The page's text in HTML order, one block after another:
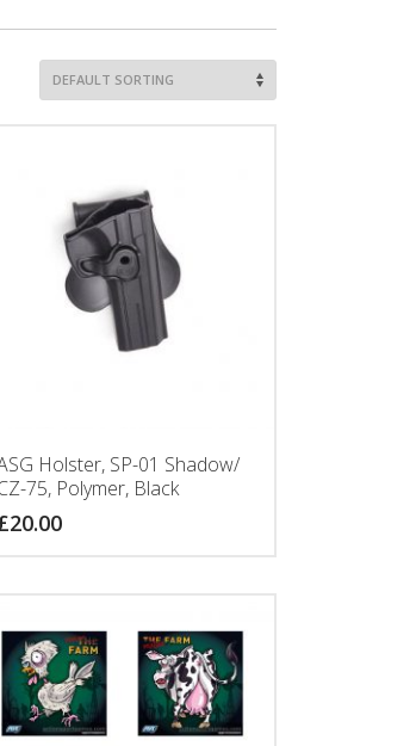
Holster, SP-01 Shadow/
75, Polymer, Black
20.00